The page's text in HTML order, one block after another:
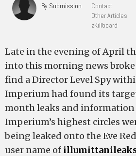
By Submission
Contact
Other Articles
zKillboard
Late in the evening of April
into this morning news
find a Director Level Spy
Imperium had found its
month leaks and information
Imperium’s highest circles
being leaked onto the Eve
user name of